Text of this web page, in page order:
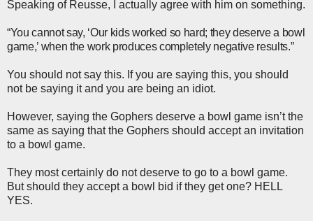
Speaking of Reusse, I actually agree with him on something.
“You cannot say, ‘Our kids worked so hard; they deserve a bowl
game,’ when the work produces completely negative results.”
You should not say this. If you are saying this, you should
not be saying it and you are being an idiot.
However, saying the Gophers deserve a bowl game isn’t the
same as saying that the Gophers should accept an invitation
to a bowl game.
They most certainly do not deserve to go to a bowl game.
But should they accept a bowl bid if they get one? HELL
YES.